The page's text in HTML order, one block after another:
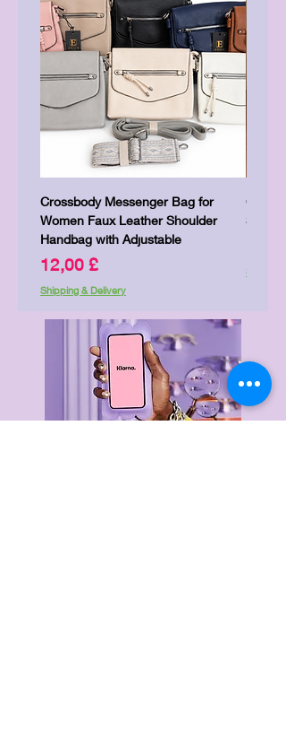
Crossbody Messenger Bag for
Women Faux Leather Shoulder
Handbag with Adjustable
Price
12,00 £
Shipping & Delivery
Cute
Shipping